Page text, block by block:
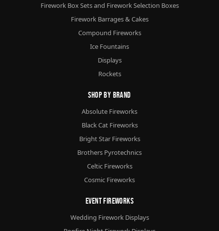
Firework Box Sets and Firework Selection Boxes
Firework Barrages & Cakes
Compound Fireworks
Ice Fountains
Displays
Rockets
Shop By Brand
Absolute Fireworks
Black Cat Fireworks
Bright Star Fireworks
Brothers Pyrotechnics
Celtic Fireworks
Cosmic Fireworks
Event Fireworks
Wedding Firework Displays